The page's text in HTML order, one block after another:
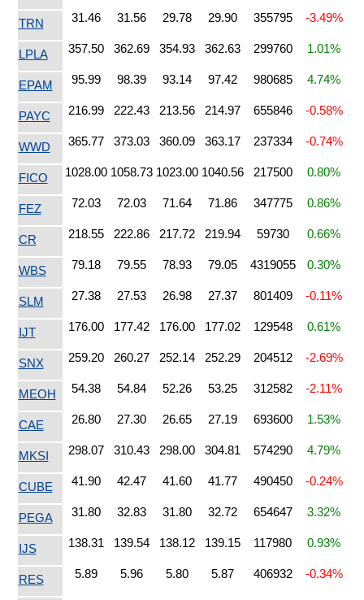
TRN 31.46 31.56 29.78 29.90 355795 -3.49%
LPLA 357.50 362.69 354.93 362.63 299760 1.01%
EPAM 95.99 98.39 93.14 97.42 980685 4.74%
PAYC 216.99 222.43 213.56 214.97 655846 -0.58%
WWD 365.77 373.03 360.09 363.17 237334 -0.74%
FICO 1028.00 1058.73 1023.00 1040.56 217500 0.80%
FEZ 72.03 72.03 71.64 71.86 347775 0.86%
CR 218.55 222.86 217.72 219.94 59730 0.66%
WBS 79.18 79.55 78.93 79.05 4319055 0.30%
SLM 27.38 27.53 26.98 27.37 801409 -0.11%
IJT 176.00 177.42 176.00 177.02 129548 0.61%
SNX 259.20 260.27 252.14 252.29 204512 -2.69%
MEOH 54.38 54.84 52.26 53.25 312582 -2.11%
CAE 26.80 27.30 26.65 27.19 693600 1.53%
MKSI 298.07 310.43 298.00 304.81 574290 4.79%
CUBE 41.90 42.47 41.60 41.77 490450 -0.24%
PEGA 31.80 32.83 31.80 32.72 654647 3.32%
IJS 138.31 139.54 138.12 139.15 117980 0.93%
RES 5.89 5.96 5.80 5.87 406932 -0.34%